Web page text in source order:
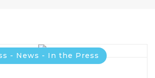
- News - In the Press